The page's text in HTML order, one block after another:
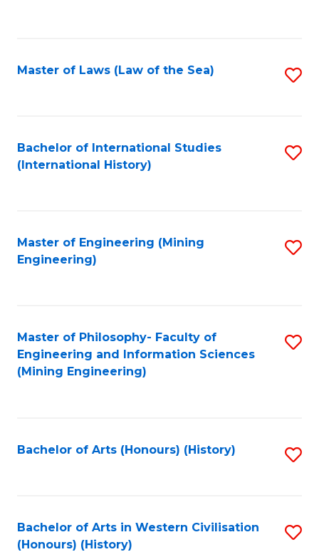
Master of Laws (Law of the Sea)
Bachelor of International Studies
(International History)
Master of Engineering (Mining
Engineering)
Master of Philosophy- Faculty of
Engineering and Information Sciences
(Mining Engineering)
Bachelor of Arts (Honours) (History)
Bachelor of Arts in Western Civilisation
(Honours) (History)